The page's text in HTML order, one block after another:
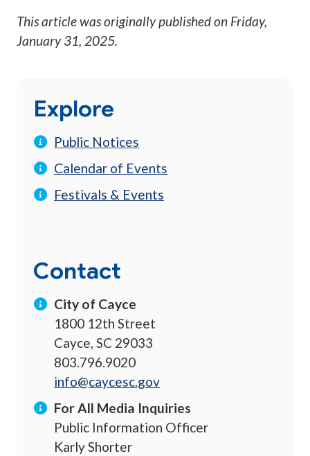
This article was originally published on Friday,
January 31, 2025.
Explore
Public Notices
Calendar of Events
Festivals & Events
Contact
City of Cayce
1800 12th Street
Cayce, SC 29033
803.796.9020
info@caycesc.gov
For All Media Inquiries
Public Information Officer
Karly Shorter